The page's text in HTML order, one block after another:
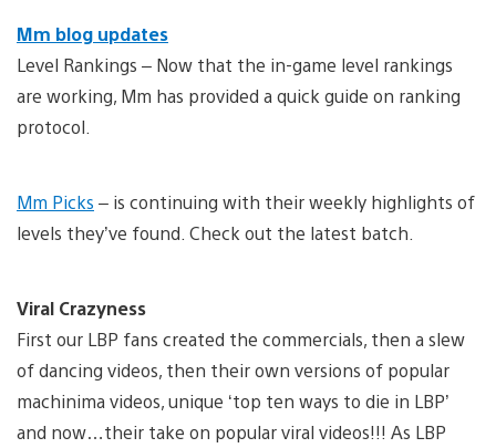
Mm blog updates
Level Rankings – Now that the in-game level rankings
are working, Mm has provided a quick guide on ranking
protocol.
Mm Picks – is continuing with their weekly highlights of
levels they’ve found. Check out the latest batch.
Viral Crazyness
First our LBP fans created the commercials, then a slew
of dancing videos, then their own versions of popular
machinima videos, unique ‘top ten ways to die in LBP’
and now…their take on popular viral videos!!! As LBP